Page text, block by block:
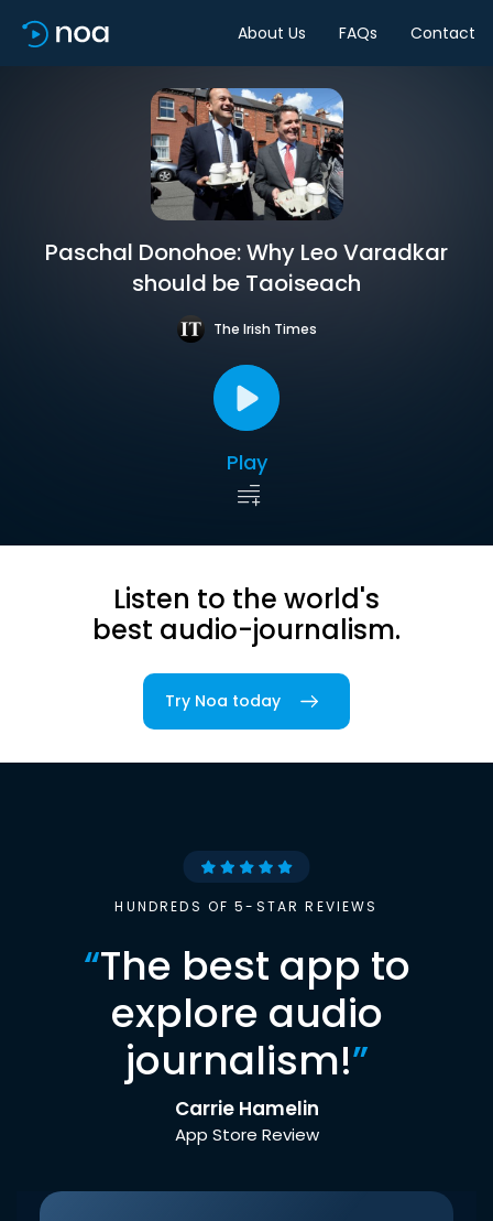
About Us FAQs Contact
Paschal Donohoe: Why Leo Varadkar
should be Taoiseach
The Irish Times
Play
Listen to the world's
best audio-journalism.
Try Noa today
HUNDREDS OF 5-STAR REVIEWS
“The best app to
explore audio
journalism!”
Carrie Hamelin
App Store Review